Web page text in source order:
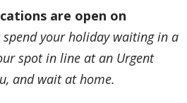
are open on
spend your holiday waiting in a
spot in line at an Urgent
and wait at home.